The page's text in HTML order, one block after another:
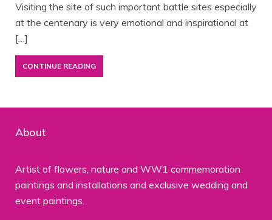
Visiting the site of such important battle sites especially
at the centenary is very emotional and inspirational at
[…]
CONTINUE READING
About
Artist of flowers, nature and WW1 commemoration
paintings and installations and exclusive wedding and
event paintings.